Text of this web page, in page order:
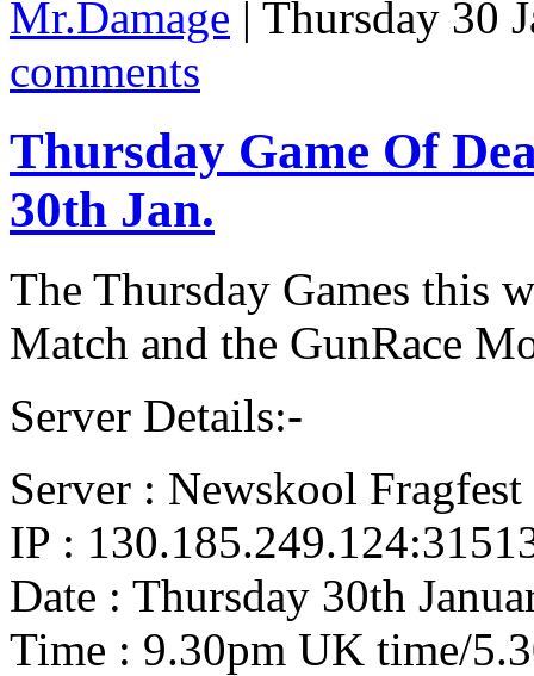
Mr.Damage | Thursday 30
comments
Thursday Game Of
30th Jan.
The Thursday Games this
Match and the GunRace
Server Details:-
Server : Newskool Fragfest
IP :
Date : Thursday 30th
Time : 9.30pm UK time/